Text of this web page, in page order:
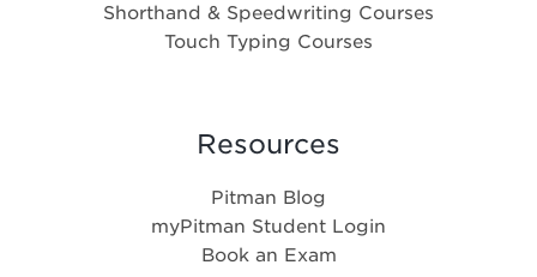
Shorthand & Speedwriting Courses
Touch Typing Courses
Resources
Pitman Blog
myPitman Student Login
Book an Exam